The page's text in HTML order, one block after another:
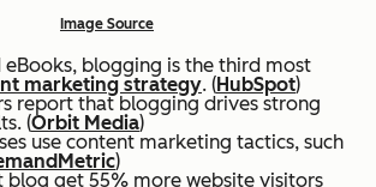
Image Source
blogging is the third most
marketing strategy. (HubSpot)
report that blogging drives strong
(Orbit Media)
use content marketing tactics, such
)
blog get 55% more website visitors